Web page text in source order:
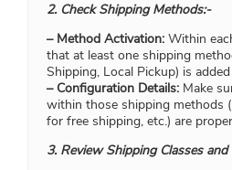
2. Check Shipping Methods:-
– Method Activation: Within
that at least one shipping
Shipping, Local Pickup) is
– Configuration Details: Make
within those shipping methods
for free shipping, etc.) are
3. Review Shipping Classes